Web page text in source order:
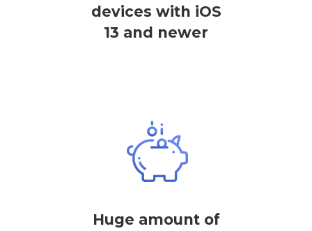
devices with iOS
13 and newer
Huge amount of